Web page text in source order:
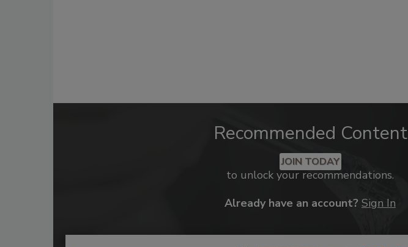
Recommended Content
JOIN TODAY
to unlock your recommendations.
Already have an account? Sign In